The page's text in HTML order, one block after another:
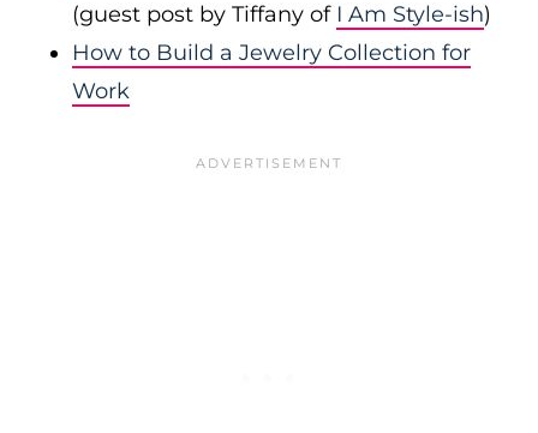
(guest post by Tiffany of I Am Style-ish)
How to Build a Jewelry Collection for
Work